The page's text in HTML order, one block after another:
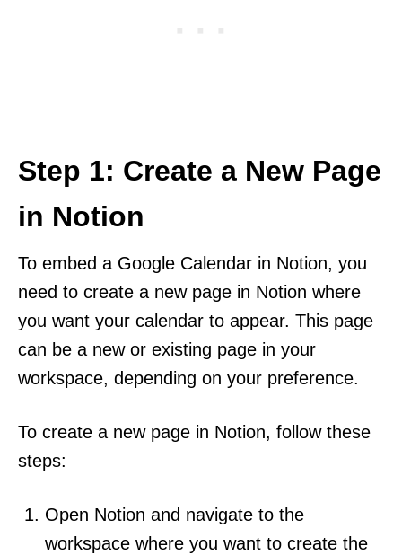
Step 1: Create a New Page
in Notion
To embed a Google Calendar in Notion, you
need to create a new page in Notion where
you want your calendar to appear. This page
can be a new or existing page in your
workspace, depending on your preference.
To create a new page in Notion, follow these
steps:
Open Notion and navigate to the
workspace where you want to create the